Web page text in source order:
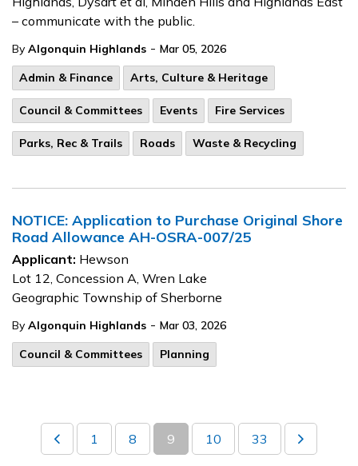
– communicate with the public.
By Algonquin Highlands - Mar 05, 2026
Admin & Finance
Arts, Culture & Heritage
Council & Committees Events Fire Services
Parks, Rec & Trails Roads Waste & Recycling
NOTICE: Application to Purchase Original Shore
Road Allowance AH-OSRA-007/25
Applicant: Hewson
Lot 12, Concession A, Wren Lake
Geographic Township of Sherborne
By Algonquin Highlands - Mar 03, 2026
Council & Committees
Planning
1 8 9 10 33